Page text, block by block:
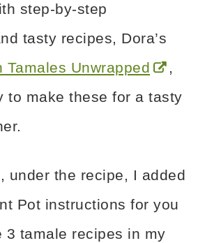
step-by-step
tasty recipes, Dora’s
Tamales Unwrapped
,
to make these for a tasty
under the recipe, I added
Pot instructions for you
3 tamale recipes in my